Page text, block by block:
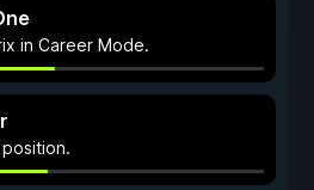
in Career Mode.